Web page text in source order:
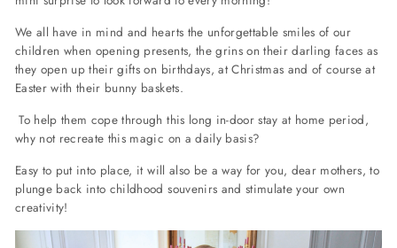
We all have in mind and hearts the unforgettable smiles of our
children when opening presents, the grins on their darling faces as
they open up their gifts on birthdays, at Christmas and of course at
Easter with their bunny baskets.
To help them cope through this long in-door stay at home period,
why not recreate this magic on a daily basis?
Easy to put into place, it will also be a way for you, dear mothers, to
plunge back into childhood souvenirs and stimulate your own
creativity!